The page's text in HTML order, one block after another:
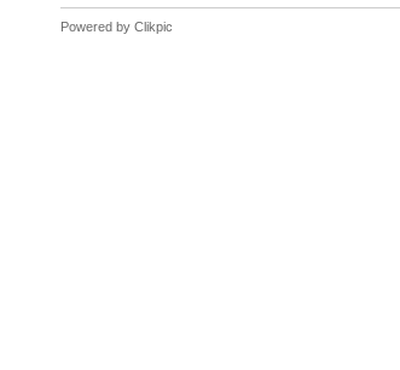
Powered by Clikpic